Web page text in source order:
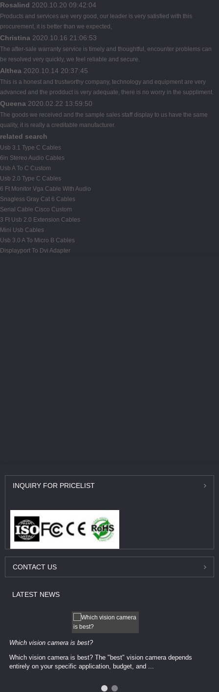
Rosalind 2020.10.20 09:42:04
Products and services are very good, our leader is very satisfied with this
procurement, it is better than we expected,
Christina 2020.10.16 21:06:53
The after-sale warranty service is timely and thoughtful, encounter problems can
be resolved very quickly, we feel reliable and secure.
Althea 2020.10.14 20:37:45
This is a honest and trustworthy company, technology and equipment are very
advanced and the prodduct is very adequate, there is no worry in the suppliment.
Queena 2020.02.22 13:59:50
The goods we received and the sample sales staff display to us have the same
quality, it is really a creditable manufacturer.
related search
Usb 3.1 Type C Cables
6in Stereo Audio Cables
Usb A To C Custom
Usb 2.0 Type C Cables
6 Ft Monitor Vga Cable With Audio
Snagless Gray Cat 6 Cables
Serial Cable Cisco Custom
3 Ft Usb 2.0 Extension Cables
Mini Usb Cables
Usb 3.0 A To Micro B Cables
Displayport To Dvi Adapter
INQUIRY FOR PRICELIST
CONTACT US
LATEST NEWS
Which vision camera is best?
Which vision camera is best? The ​​"best" vision camera​ depends
entirely on your ​specific application, budget, and ...